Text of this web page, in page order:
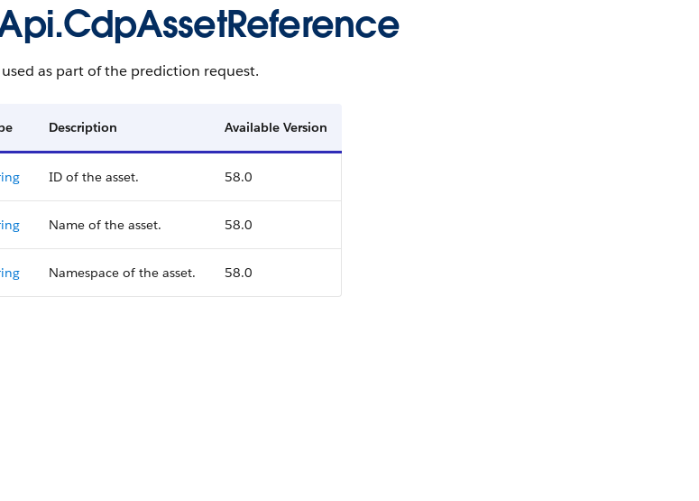
as part of the prediction request.
Description Available Version
ID of the asset. 58.0
Name of the asset. 58.0
Namespace of the asset. 58.0